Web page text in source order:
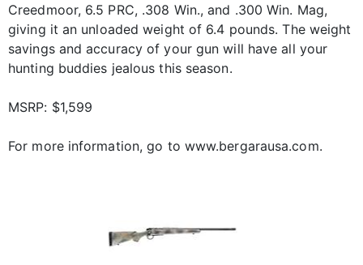
Creedmoor, 6.5 PRC, .308 Win., and .300 Win. Mag,
giving it an unloaded weight of 6.4 pounds. The weight
savings and accuracy of your gun will have all your
hunting buddies jealous this season.
MSRP: $1,599
For more information, go to www.bergarausa.com.